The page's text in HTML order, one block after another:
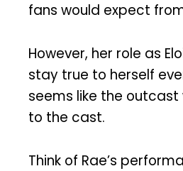
fans would expect
However, her role as
stay true to herself
seems like the
to the cast.
Think of Rae’s